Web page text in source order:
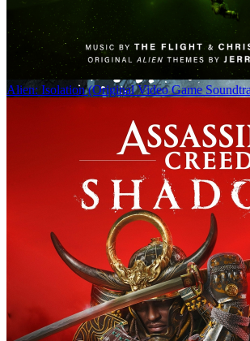
Alien: Isolation (Original Video Game